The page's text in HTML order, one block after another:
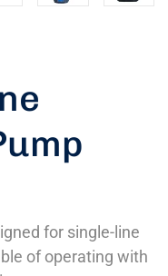
for single-line
of operating with